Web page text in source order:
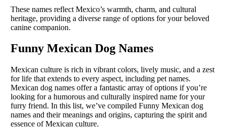
These names reflect Mexico’s warmth, charm, and cultural
heritage, providing a diverse range of options for your beloved
canine companion.
Funny Mexican Dog Names
Mexican culture is rich in vibrant colors, lively music, and a zest
for life that extends to every aspect, including pet names.
Mexican dog names offer a fantastic array of options if you’re
looking for a humorous and culturally inspired name for your
furry friend. In this list, we’ve compiled Funny Mexican dog
names and their meanings and origins, capturing the spirit and
essence of Mexican culture.